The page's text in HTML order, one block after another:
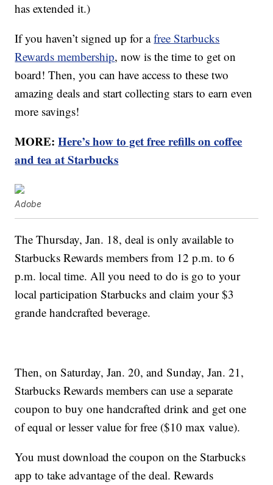
has extended it.)
If you haven’t signed up for afree Starbucks
Rewards membership, now is the time to get on
board! Then, you can have access to these two
amazing deals and start collecting stars to earn even
more savings!
MORE:Here’s how to get free refills on coffee
and tea at Starbucks
Adobe
The Thursday, Jan. 18, deal is only available to
Starbucks Rewards members from 12 p.m. to 6
p.m. local time. All you need to do is go to your
local participation Starbucks and claim your $3
grande handcrafted beverage.
Then, on Saturday, Jan. 20, and Sunday, Jan. 21,
Starbucks Rewards members can use a separate
coupon to buy one handcrafted drink and get one
of equal or lesser value for free ($10 max value).
You must download the coupon on the Starbucks
app to take advantage of the deal. Rewards